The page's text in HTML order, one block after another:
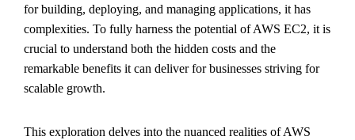
for building, deploying, and managing applications, it has
complexities. To fully harness the potential of AWS EC2, it is
crucial to understand both the hidden costs and the
remarkable benefits it can deliver for businesses striving for
scalable growth.
This exploration delves into the nuanced realities of AWS